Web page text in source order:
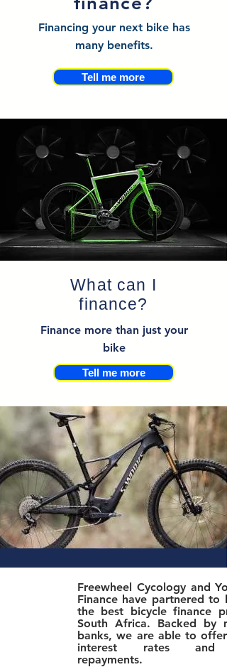
Financing your next bike has
many benefits.
Tell me more
What can I
finance?
Finance more than just your
bike
Tell me more
Freewheel Cycology and
Finance have partnered to
the best bicycle finance
South Africa. Backed by
banks, we are able to offer
interest rates and
repayments.